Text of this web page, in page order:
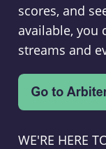
scores, and
available, you
streams and
WE'RE HERE